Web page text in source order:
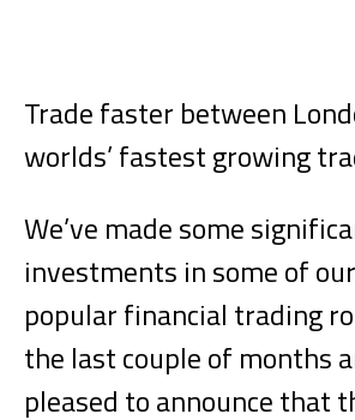
Trade faster between
worlds’ fastest growing
We’ve made some
investments in some of
popular financial trading
the last couple of months
pleased to announce that